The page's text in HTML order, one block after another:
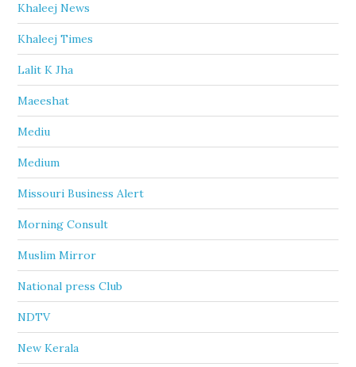
Khaleej News
Khaleej Times
Lalit K Jha
Maeeshat
Mediu
Medium
Missouri Business Alert
Morning Consult
Muslim Mirror
National press Club
NDTV
New Kerala